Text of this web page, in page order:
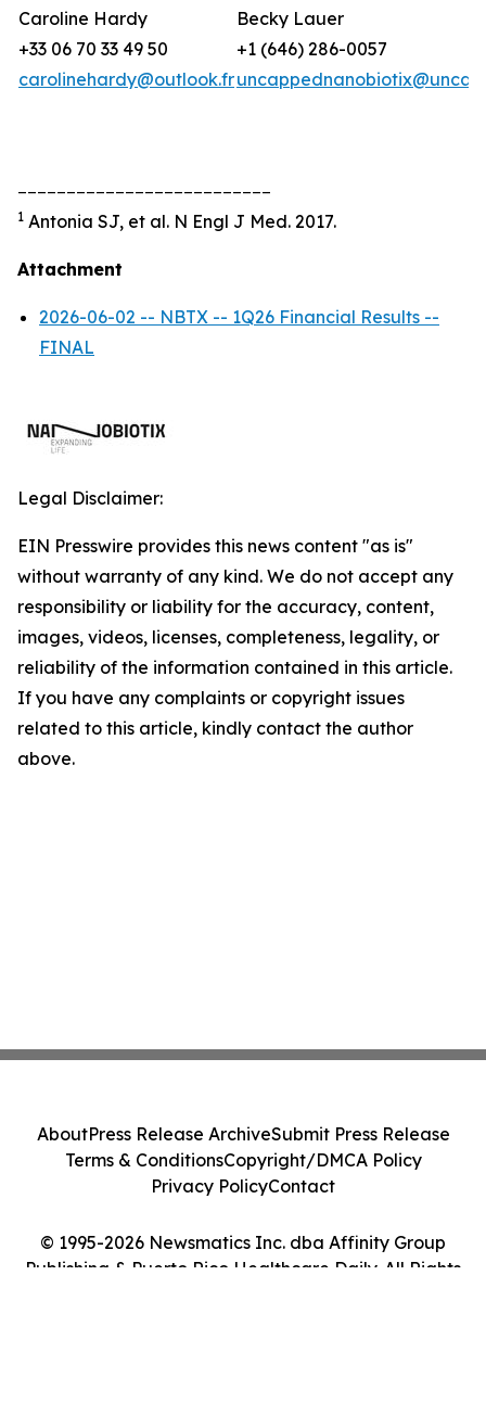
Caroline Hardy
+33 06 70 33 49 50
carolinehardy@outlook.fr
Becky Lauer
+1 (646) 286-0057
1 Antonia SJ, et al. N Engl J Med. 2017.
Attachment
2026-06-02 -- NBTX -- 1Q26 Financial Results --
FINAL
Legal Disclaimer:
EIN Presswire provides this news content "as is"
without warranty of any kind. We do not accept any
responsibility or liability for the accuracy, content,
images, videos, licenses, completeness, legality, or
reliability of the information contained in this article.
If you have any complaints or copyright issues
related to this article, kindly contact the author
above.
© 1995-2026 Newsmatics Inc. dba Affinity Group
Publishing & Puerto Rico Healthcare Daily. All Rights
AboutPress Release ArchiveSubmit Press Release
Terms & ConditionsCopyright/DMCA Policy
Privacy PolicyContact